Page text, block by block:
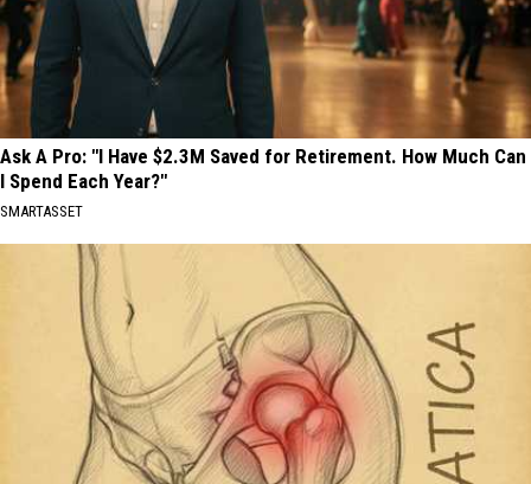
Ask A Pro: "I Have $2.3M Saved for Retirement. How Much Can
I Spend Each Year?"
SMARTASSET